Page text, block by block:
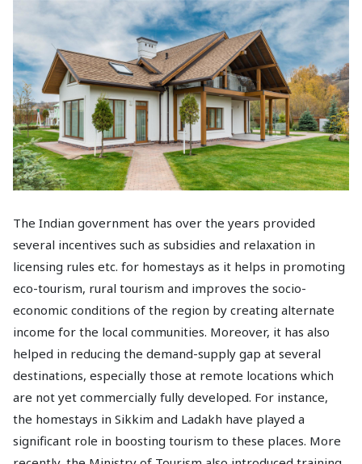
The Indian government has over the years provided
several incentives such as subsidies and relaxation in
licensing rules etc. for homestays as it helps in promoting
eco-tourism, rural tourism and improves the socio-
economic conditions of the region by creating alternate
income for the local communities. Moreover, it has also
helped in reducing the demand-supply gap at several
destinations, especially those at remote locations which
are not yet commercially fully developed. For instance,
the homestays in Sikkim and Ladakh have played a
significant role in boosting tourism to these places. More